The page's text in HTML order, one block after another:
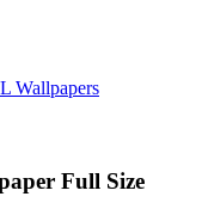
Wallpapers
Full Size